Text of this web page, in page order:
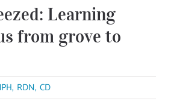
Learning
from grove to
RDN, CD